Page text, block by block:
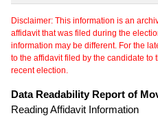
Disclaimer: This information is an
affidavit that was filed during the
information may be different. For the
to the affidavit filed by the candidate
recent election.
Data Readability Report of
Reading Affidavit Information